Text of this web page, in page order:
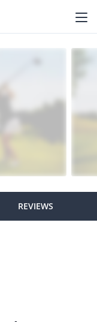
REVIEWS